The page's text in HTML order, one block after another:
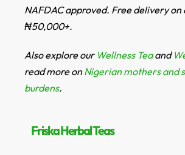
NAFDAC approved. Free delivery on
₦50,000+.
Also explore our Wellness Teaand
read more onNigerian mothers and
burdens.
Friska Herbal Teas